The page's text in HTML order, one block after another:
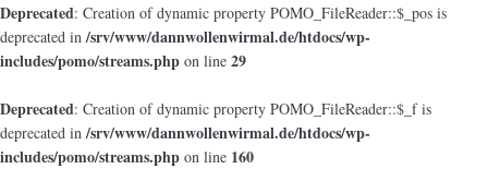
Deprecated: Creation of dynamic property POMO_FileReader::$_pos is
deprecated in/srv/www/dannwollenwirmal.de/htdocs/wp-
includes/pomo/streams.php on line 29
Deprecated: Creation of dynamic property POMO_FileReader::$_f is
deprecated in/srv/www/dannwollenwirmal.de/htdocs/wp-
includes/pomo/streams.php on line 160